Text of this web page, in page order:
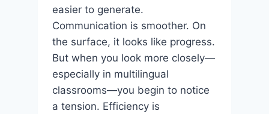
easier to generate.
Communication is smoother. On
the surface, it looks like progress.
But when you look more closely—
especially in multilingual
classrooms—you begin to notice
a tension. Efficiency is